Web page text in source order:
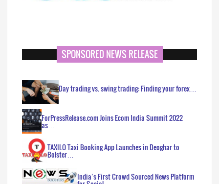
SPONSORED NEWS RELEASE
Day trading vs. swing trading: Finding your forex…
ForPressRelease.com Joins Ecom India Summit 2022
as…
TAXILO Taxi Booking App Launches in Deoghar to
Bolster…
India’s First Crowd Sourced News Platform